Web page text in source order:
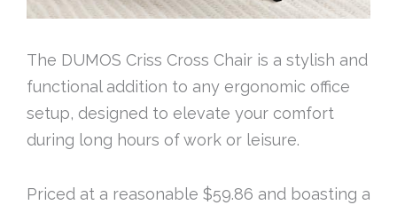
The DUMOS Criss Cross Chair is a stylish and
functional addition to any ergonomic office
setup, designed to elevate your comfort
during long hours of work or leisure.
Priced at a reasonable $59.86 and boasting a